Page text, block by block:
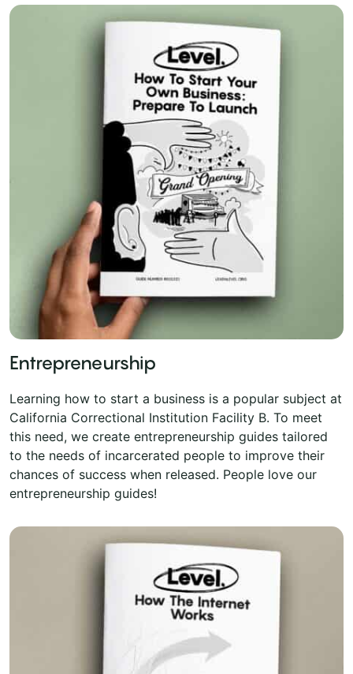
Entrepreneurship
Learning how to start a business is a popular subject at
California Correctional Institution Facility B. To meet
this need, we create entrepreneurship guides tailored
to the needs of incarcerated people to improve their
chances of success when released. People love our
entrepreneurship guides!